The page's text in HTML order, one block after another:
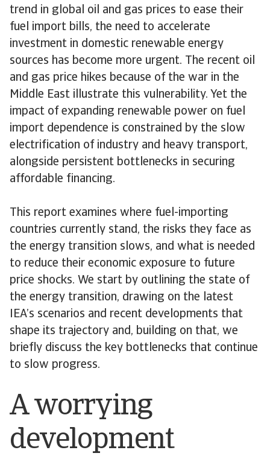
trend in global oil and gas prices to ease their
fuel import bills, the need to accelerate
investment in domestic renewable energy
sources has become more urgent. The recent oil
and gas price hikes because of the war in the
Middle East illustrate this vulnerability. Yet the
impact of expanding renewable power on fuel
import dependence is constrained by the slow
electrification of industry and heavy transport,
alongside persistent bottlenecks in securing
affordable financing.
This report examines where fuel-importing
countries currently stand, the risks they face as
the energy transition slows, and what is needed
to reduce their economic exposure to future
price shocks. We start by outlining the state of
the energy transition, drawing on the latest
IEA’s scenarios and recent developments that
shape its trajectory and, building on that, we
briefly discuss the key bottlenecks that continue
to slow progress.
A worrying
development